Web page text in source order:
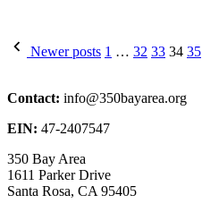
Posts
Newer posts 1 … 32 33 34 35
Contact: info@350bayarea.org
EIN: 47-2407547
350 Bay Area
1611 Parker Drive
Santa Rosa, CA 95405